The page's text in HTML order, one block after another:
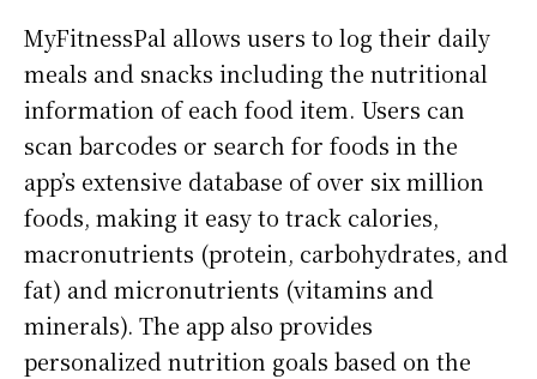
MyFitnessPal allows users to log their daily
meals and snacks including the nutritional
information of each food item. Users can
scan barcodes or search for foods in the
app’s extensive database of over six million
foods, making it easy to track calories,
macronutrients (protein, carbohydrates, and
fat) and micronutrients (vitamins and
minerals). The app also provides
personalized nutrition goals based on the